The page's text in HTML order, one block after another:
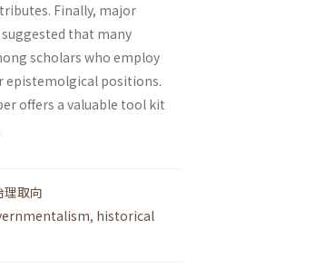
Finally, major
that many
scholars who employ
epistemolgical positions.
offers a valuable tool kit
理取向
, historical